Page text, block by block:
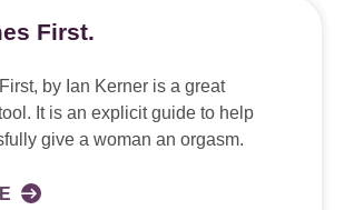
First.
by Ian Kerner is a great
It is an explicit guide to help
give a woman an orgasm.